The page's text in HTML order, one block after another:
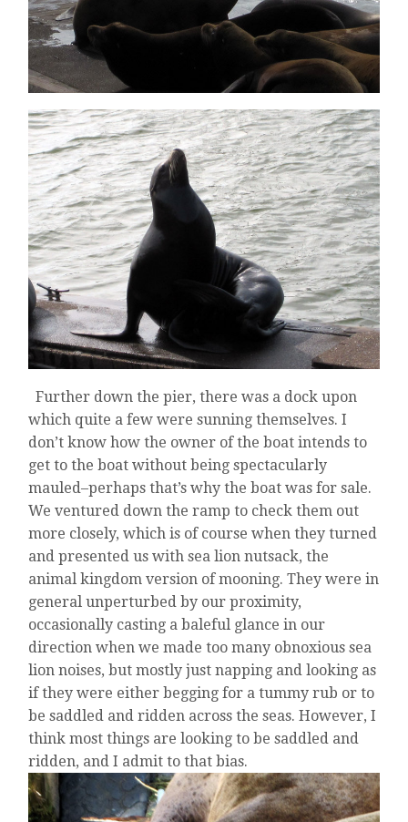
Further down the pier, there was a dock upon
which quite a few were sunning themselves. I
don’t know how the owner of the boat intends to
get to the boat without being spectacularly
mauled–perhaps that’s why the boat was for sale.
We ventured down the ramp to check them out
more closely, which is of course when they turned
and presented us with sea lion nutsack, the
animal kingdom version of mooning. They were in
general unperturbed by our proximity,
occasionally casting a baleful glance in our
direction when we made too many obnoxious sea
lion noises, but mostly just napping and looking as
if they were either begging for a tummy rub or to
be saddled and ridden across the seas. However, I
think most things are looking to be saddled and
ridden, and I admit to that bias.